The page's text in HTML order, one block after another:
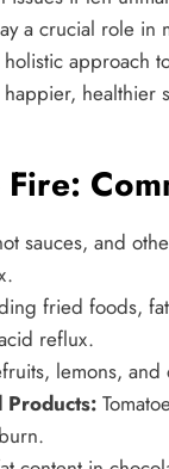
a crucial role in
approach
healthier
sauces, and
fried foods,
reflux.
lemons, and
Products: